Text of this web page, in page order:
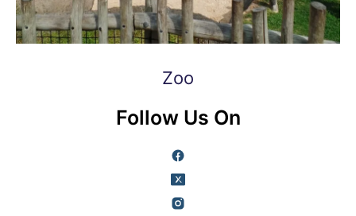
Zoo
Follow Us On